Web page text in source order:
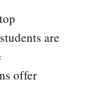
are
offer